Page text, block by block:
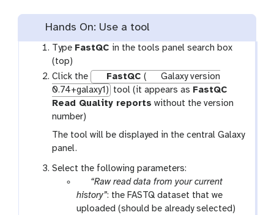
Hands On: Use a tool
Type FastQC in the tools panel search box
(top)
Click the
FastQC (
Galaxy version
0.74+galaxy1) tool (it appears as FastQC
Read Quality reports without the version
number)
The tool will be displayed in the central Galaxy
panel.
Select the following parameters:
p
a
r
“Raw read data from your current
history”: the FASTQ dataset that we
uploaded (should be already selected)